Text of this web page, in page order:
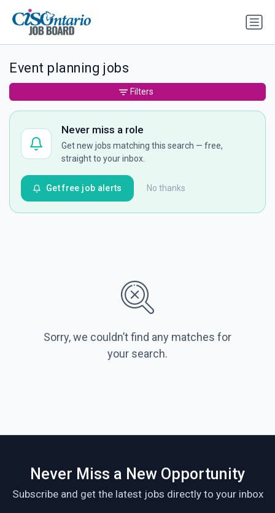
Event planning jobs
Never miss a role
Get new jobs matching this search — free,
straight to your inbox.
No thanks
Get free job alerts
Sorry, we couldn’t find any matches for
your search.
Filters
Never Miss a New Opportunity
Subscribe and get the latest jobs directly to your inbox